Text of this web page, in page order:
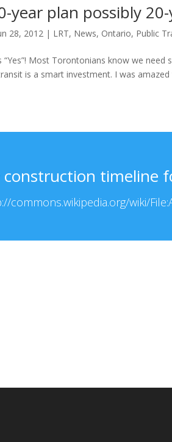
year plan possibly
28, 2012 | LRT, News, Ontario, Public
“Yes”! Most Torontonians know we
is a smart investment. I was
construction timeline
commons.wikipedia.org/wiki/